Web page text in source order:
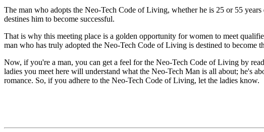
The man who adopts the Neo-Tech Code of Living, whether he is 25 or 55
destines him to become successful.
That is why this meeting place is a golden opportunity for women to meet
man who has truly adopted the Neo-Tech Code of Living is destined to become
Now, if you're a man, you can get a feel for the Neo-Tech Code of Living by
ladies you meet here will understand what the Neo-Tech Man is all about; he's
romance. So, if you adhere to the Neo-Tech Code of Living, let the ladies know.